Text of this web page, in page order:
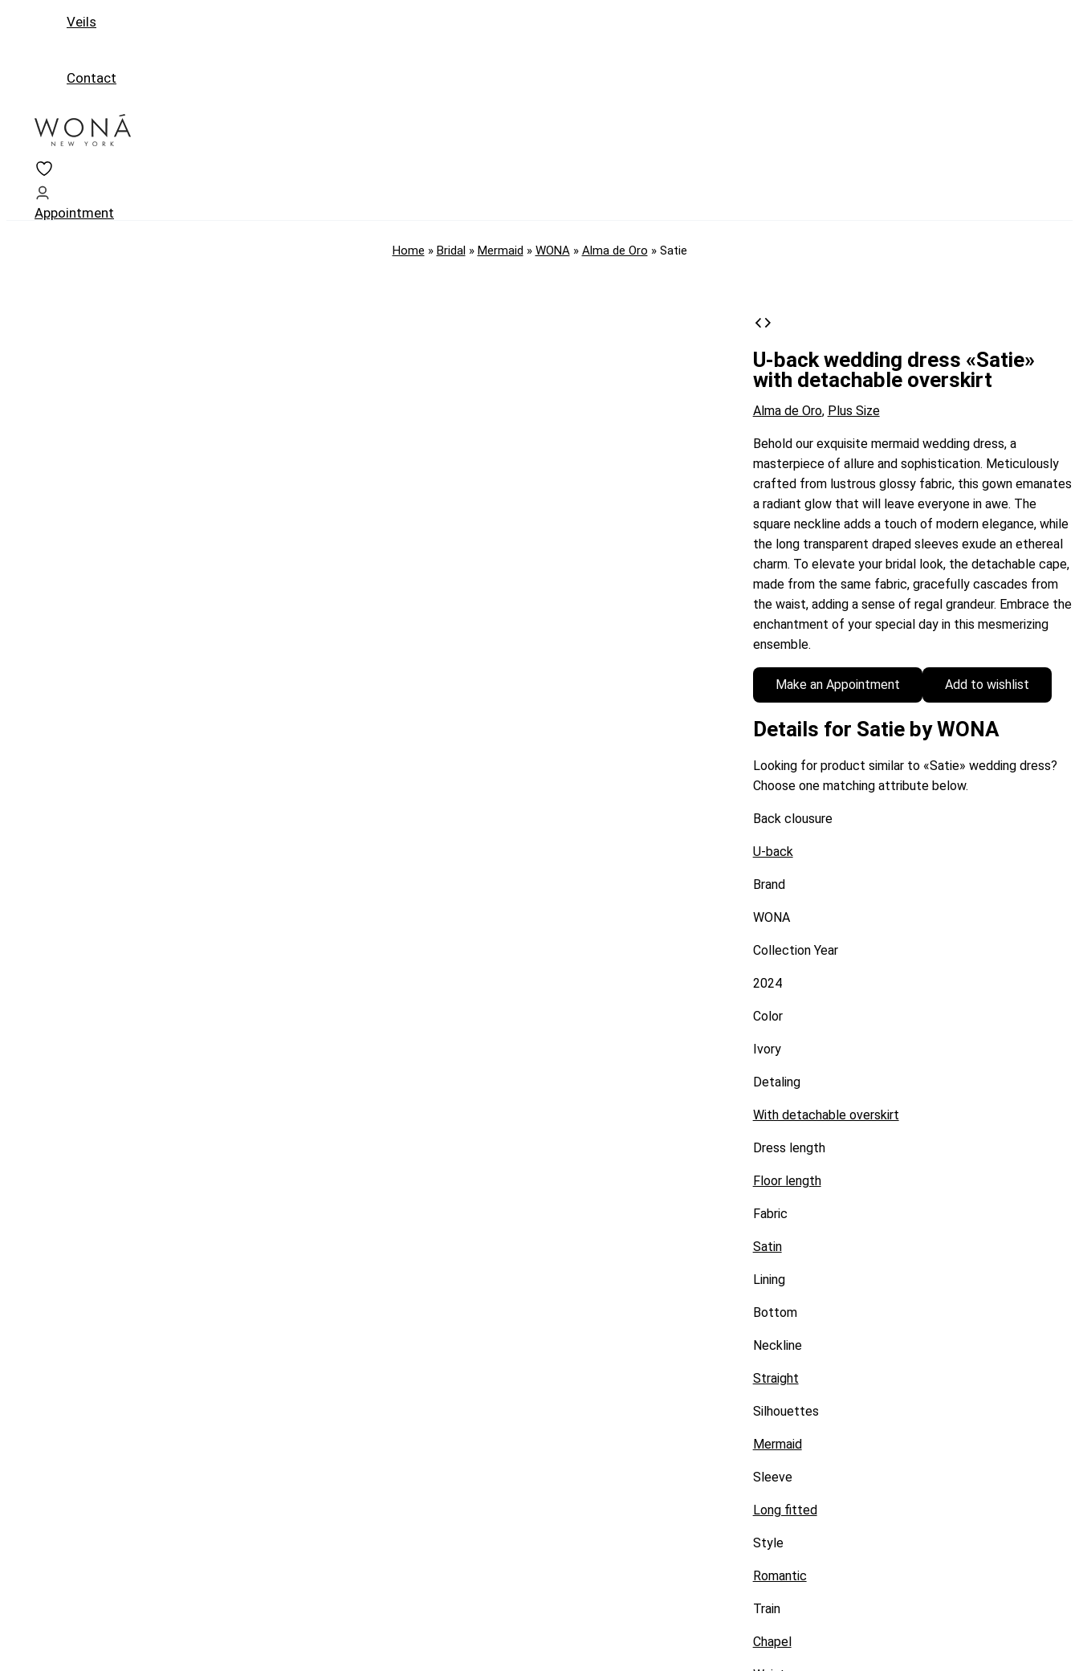
Veils
Contact
Appointment
Home » Bridal » Mermaid » WONA» Alma de Oro » Satie
U-back wedding dress «Satie»
with detachable overskirt
Alma de Oro, Plus Size
Behold our exquisite mermaid wedding dress, a
masterpiece of allure and sophistication. Meticulously
crafted from lustrous glossy fabric, this gown emanates
a radiant glow that will leave everyone in awe. The
square neckline adds a touch of modern elegance, while
the long transparent draped sleeves exude an ethereal
charm. To elevate your bridal look, the detachable cape,
made from the same fabric, gracefully cascades from
the waist, adding a sense of regal grandeur. Embrace the
enchantment of your special day in this mesmerizing
ensemble.
Make an Appointment Add to wishlist
Details for Satie by WONA
Looking for product similar to «Satie» wedding dress?
Choose one matching attribute below.
Back clousure
U-back
Brand
WONA
Collection Year
2024
Color
Ivory
Detaling
With detachable overskirt
Dress length
Floor length
Fabric
Satin
Lining
Bottom
Neckline
Straight
Silhouettes
Mermaid
Sleeve
Long fitted
Style
Romantic
Train
Chapel